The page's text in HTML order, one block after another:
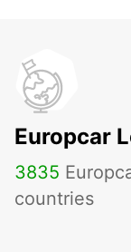
Europcar
3835
countries